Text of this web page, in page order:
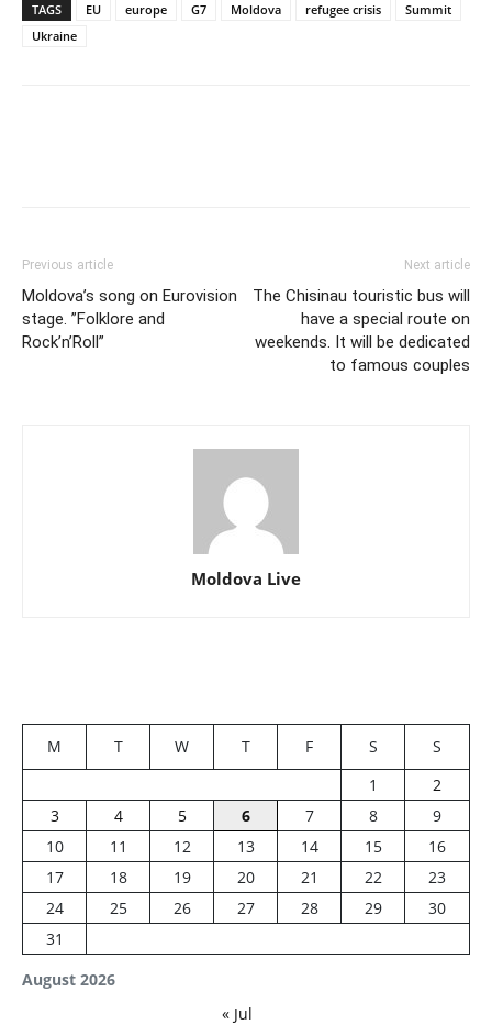
TAGS EU europe G7 Moldova refugee crisis
Summit
Ukraine
Previous article
Moldova’s song on Eurovision
stage. ”Folklore and
Rock’n’Roll”
Next article
The Chisinau touristic bus will
have a special route on
weekends. It will be dedicated
to famous couples
Moldova Live
August 2026
M T W T F S
S
1
2
3
4 5 6 7 8
9
10
11 12 13 14 15
16
17
18 19 20 21 22
23
24
25 26 27 28 29
30
31
« Jul